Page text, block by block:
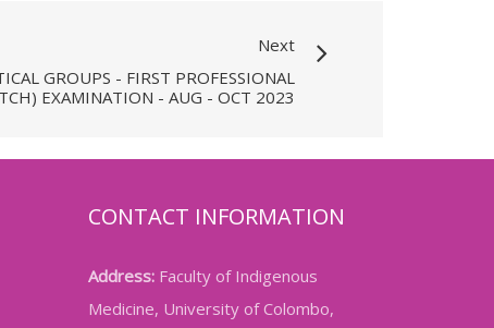
Next
GROUPS - FIRST PROFESSIONAL
EXAMINATION - AUG - OCT 2023
CONTACT INFORMATION
Address:Faculty of Indigenous
Medicine, University of Colombo,